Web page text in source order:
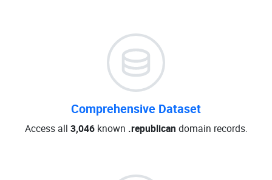
Comprehensive Dataset
Access all 3,046known .republican domain records.